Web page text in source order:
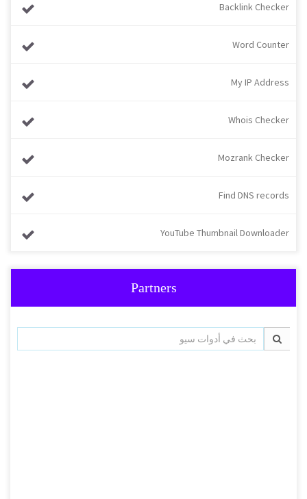
Backlink Checker
Word Counter
My IP Address
Whois Checker
Mozrank Checker
Find DNS records
YouTube Thumbnail Downloader
Partners